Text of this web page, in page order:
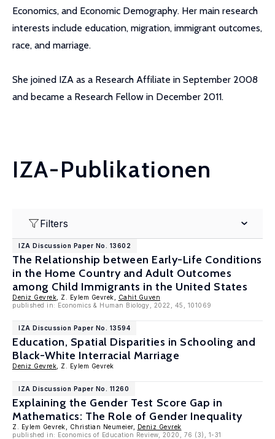
Economics, and Economic Demography. Her main research
interests include education, migration, immigrant outcomes,
race, and marriage.
She joined IZA as a Research Affiliate in September 2008
and became a Research Fellow in December 2011.
IZA-Publikationen
Filters
IZA Discussion Paper No. 13602
The Relationship between Early-Life Conditions
in the Home Country and Adult Outcomes
among Child Immigrants in the United States
Deniz Gevrek , Z. Eylem Gevrek,
Cahit Guven
published in: Economics & Human Biology, 2022, 45, 101069
IZA Discussion Paper No. 13594
Education, Spatial Disparities in Schooling and
Black-White Interracial Marriage
Deniz Gevrek , Z. Eylem Gevrek
IZA Discussion Paper No. 11260
Explaining the Gender Test Score Gap in
Mathematics: The Role of Gender Inequality
Z. Eylem Gevrek, Christian Neumeier,
Deniz Gevrek
published in: Economics of Education Review, 2020, 76 (3), 1-31